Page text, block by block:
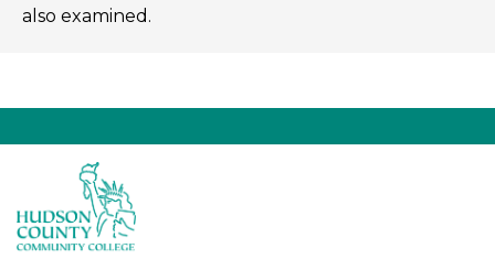
also examined.